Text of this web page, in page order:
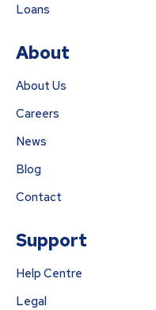
Loans
About
About Us
Careers
News
Blog
Contact
Support
Help Centre
Legal